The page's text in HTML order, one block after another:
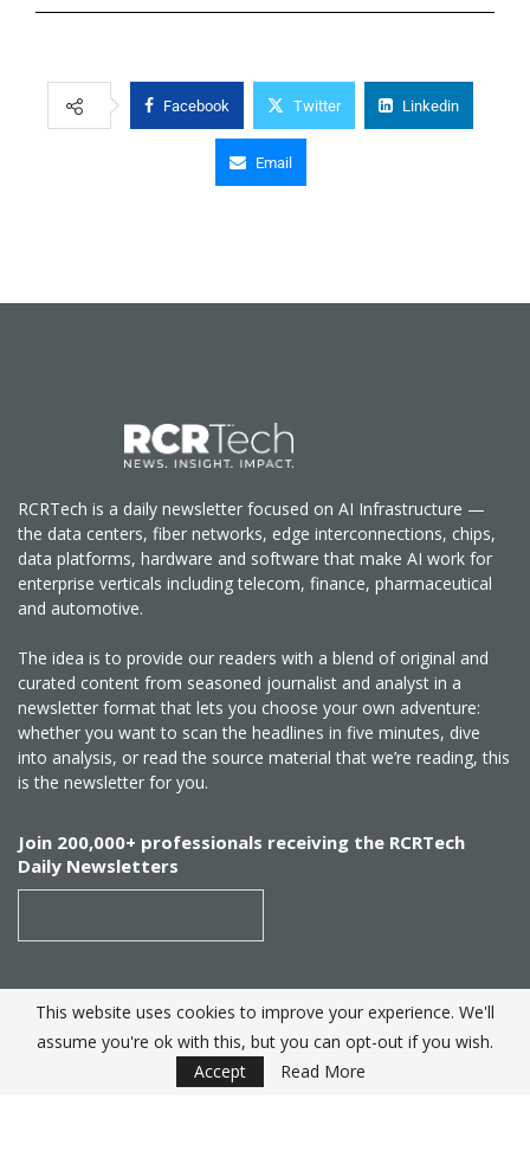
Facebook Twitter Linkedin
Email
RCRTech is a daily newsletter focused on AI Infrastructure —
the data centers, fiber networks, edge interconnections, chips,
data platforms, hardware and software that make AI work for
enterprise verticals including telecom, finance, pharmaceutical
and automotive.
The idea is to provide our readers with a blend of original and
curated content from seasoned journalist and analyst in a
newsletter format that lets you choose your own adventure:
whether you want to scan the headlines in five minutes, dive
into analysis, or read the source material that we’re reading, this
is the newsletter for you.
Join 200,000+ professionals receiving the RCRTech
Daily Newsletters
SUBSCRIBE
RCR Wireless News
. Telecom Industry editorial
This website uses cookies to improve your experience. We'll
assume you're ok with this, but you can opt-out if you wish.
Accept
Read More